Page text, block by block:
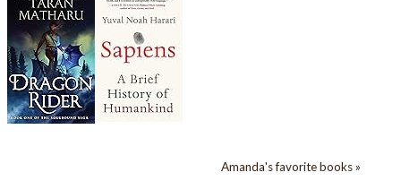
Amanda's favorite books »